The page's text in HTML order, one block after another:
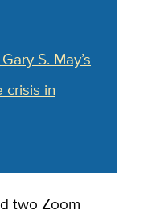
S. May’s
in
two Zoom